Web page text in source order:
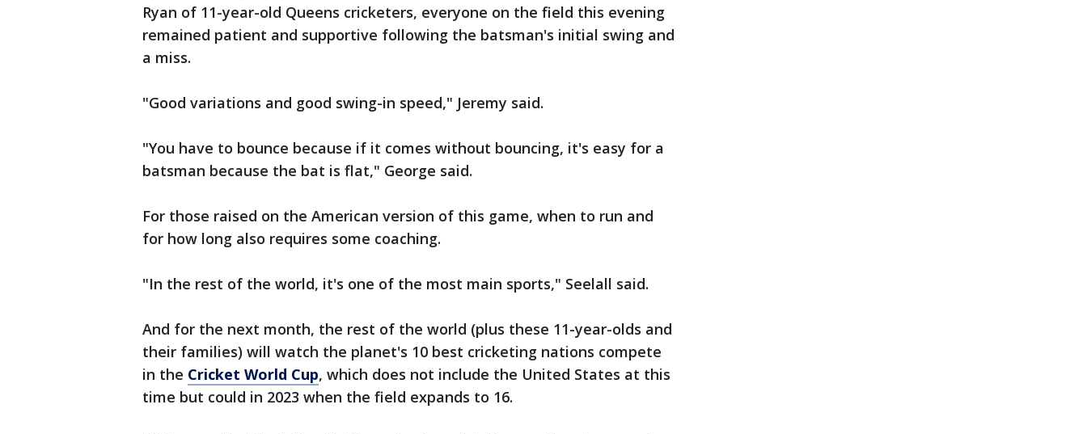
Ryan of 11-year-old Queens cricketers, everyone on the field this evening
remained patient and supportive following the batsman's initial swing and
a miss.
"Good variations and good swing-in speed," Jeremy said.
"You have to bounce because if it comes without bouncing, it's easy for a
batsman because the bat is flat," George said.
For those raised on the American version of this game, when to run and
for how long also requires some coaching.
"In the rest of the world, it's one of the most main sports," Seelall said.
And for the next month, the rest of the world (plus these 11-year-olds and
their families) will watch the planet's 10 best cricketing nations compete
in the Cricket World Cup, which does not include the United States at this
time but could in 2023 when the field expands to 16.